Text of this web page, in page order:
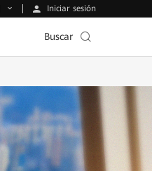
Iniciar sesión
Buscar